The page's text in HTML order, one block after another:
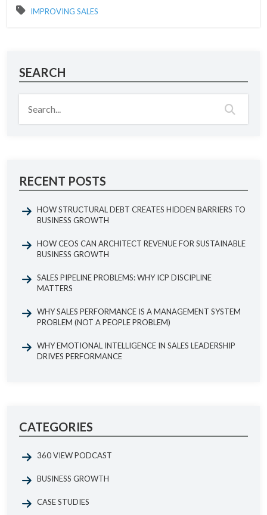
IMPROVING SALES
SEARCH
RECENT POSTS
HOW STRUCTURAL DEBT CREATES HIDDEN BARRIERS TO
BUSINESS GROWTH
HOW CEOS CAN ARCHITECT REVENUE FOR SUSTAINABLE
BUSINESS GROWTH
SALES PIPELINE PROBLEMS: WHY ICP DISCIPLINE
MATTERS
WHY SALES PERFORMANCE IS A MANAGEMENT SYSTEM
PROBLEM (NOT A PEOPLE PROBLEM)
WHY EMOTIONAL INTELLIGENCE IN SALES LEADERSHIP
DRIVES PERFORMANCE
CATEGORIES
360 VIEW PODCAST
BUSINESS GROWTH
CASE STUDIES